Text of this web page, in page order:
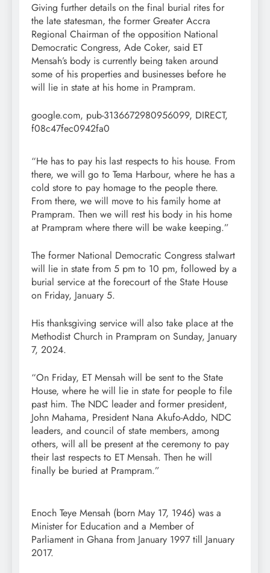
Giving further details on the final burial rites for
the late statesman, the former Greater Accra
Regional Chairman of the opposition National
Democratic Congress, Ade Coker, said ET
Mensah’s body is currently being taken around
some of his properties and businesses before he
will lie in state at his home in Prampram.
google.com, pub-3136672980956099, DIRECT,
f08c47fec0942fa0
“He has to pay his last respects to his house. From
there, we will go to Tema Harbour, where he has a
cold store to pay homage to the people there.
From there, we will move to his family home at
Prampram. Then we will rest his body in his home
at Prampram where there will be wake keeping.”
The former National Democratic Congress stalwart
will lie in state from 5 pm to 10 pm, followed by a
burial service at the forecourt of the State House
on Friday, January 5.
His thanksgiving service will also take place at the
Methodist Church in Prampram on Sunday, January
7, 2024.
“On Friday, ET Mensah will be sent to the State
House, where he will lie in state for people to file
past him. The NDC leader and former president,
John Mahama, President Nana Akufo-Addo, NDC
leaders, and council of state members, among
others, will all be present at the ceremony to pay
their last respects to ET Mensah. Then he will
finally be buried at Prampram.”
Enoch Teye Mensah (born May 17, 1946) was a
Minister for Education and a Member of
Parliament in Ghana from January 1997 till January
2017.